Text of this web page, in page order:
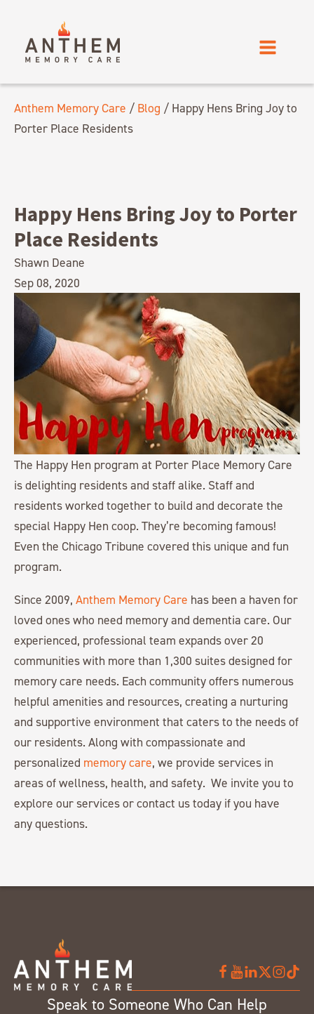
Anthem Memory Care / Blog / Happy Hens Bring Joy to
Porter Place Residents
Happy Hens Bring Joy to Porter
Place Residents
Shawn Deane
Sep 08, 2020
The Happy Hen program at Porter Place Memory Care
is delighting residents and staff alike. Staff and
residents worked together to build and decorate the
special Happy Hen coop. They’re becoming famous!
Even the Chicago Tribune covered this unique and fun
program.
Since 2009, Anthem Memory Care has been a haven for
loved ones who need memory and dementia care. Our
experienced, professional team expands over 20
communities with more than 1,300 suites designed for
memory care needs. Each community offers numerous
helpful amenities and resources, creating a nurturing
and supportive environment that caters to the needs of
our residents. Along with compassionate and
personalized memory care, we provide services in
areas of wellness, health, and safety. We invite you to
explore our services or contact us today if you have
any questions.
Speak to Someone Who Can Help